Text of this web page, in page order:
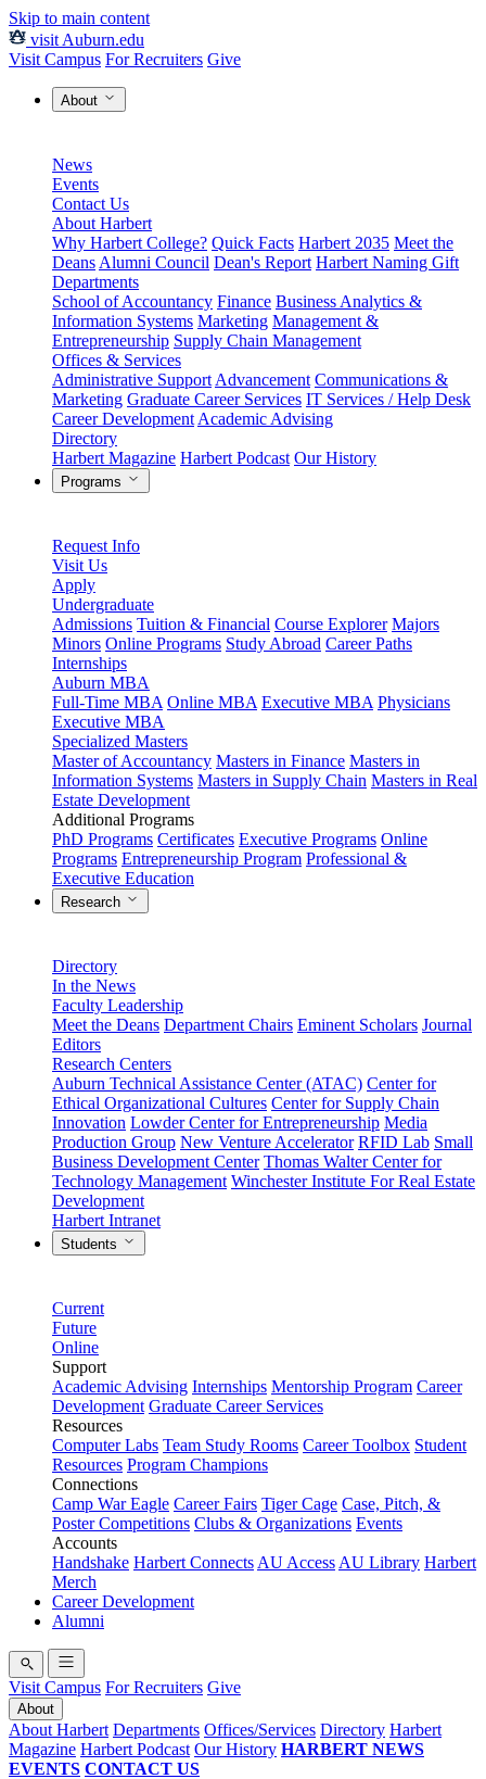
Skip to main content
visit Auburn.edu
Visit Campus For Recruiters Give
About
News
Events
Contact Us
About Harbert
Why Harbert College? Quick Facts Harbert 2035 Meet the
Deans Alumni Council Dean's Report Harbert Naming Gift
Departments
School of Accountancy Finance Business Analytics &
Information Systems Marketing Management &
Entrepreneurship Supply Chain Management
Offices & Services
Administrative Support Advancement Communications &
Marketing Graduate Career Services IT Services / Help Desk
Career Development Academic Advising
Directory
Harbert Magazine Harbert Podcast Our History
Programs
Request Info
Visit Us
Apply
Undergraduate
Admissions Tuition & Financial Course Explorer Majors
Minors Online Programs Study Abroad Career Paths
Internships
Auburn MBA
Full-Time MBA Online MBA Executive MBA Physicians
Executive MBA
Specialized Masters
Master of Accountancy Masters in Finance Masters in
Information Systems Masters in Supply Chain Masters in Real
Estate Development
Additional Programs
PhD Programs Certificates Executive Programs Online
Programs Entrepreneurship Program Professional &
Executive Education
Research
Directory
In the News
Faculty Leadership
Meet the Deans Department Chairs Eminent Scholars Journal
Editors
Research Centers
Auburn Technical Assistance Center (ATAC) Center for
Ethical Organizational Cultures Center for Supply Chain
Innovation Lowder Center for Entrepreneurship Media
Production Group New Venture Accelerator RFID Lab Small
Business Development Center Thomas Walter Center for
Technology Management Winchester Institute For Real Estate
Development
Harbert Intranet
Students
Current
Future
Online
Support
Academic Advising Internships Mentorship Program Career
Development Graduate Career Services
Resources
Computer Labs Team Study Rooms Career Toolbox Student
Resources Program Champions
Connections
Camp War Eagle Career Fairs Tiger Cage Case, Pitch, &
Poster Competitions Clubs & Organizations Events
Accounts
Handshake Harbert Connects AU Access AU Library Harbert
Merch
Career Development
Alumni
Visit Campus For Recruiters Give
About
About Harbert Departments Offices/Services Directory Harbert
Magazine Harbert Podcast Our History HARBERT NEWS
EVENTS CONTACT US